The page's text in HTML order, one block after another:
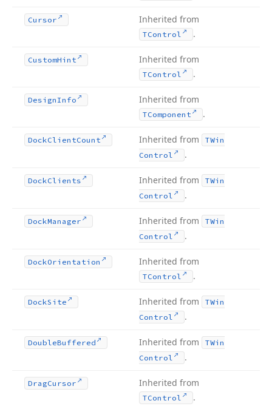
Cursor Inherited from
TControl .
CustomHint Inherited from
TControl .
DesignInfo Inherited from
TComponent .
DockClientCount Inherited from
TWin
Control
.
DockClients Inherited from
TWin
Control
.
DockManager Inherited from
TWin
Control
.
DockOrientation Inherited from
TControl .
DockSite Inherited from
TWin
Control
.
DoubleBuffered Inherited from
TWin
Control
.
DragCursor Inherited from
TControl .